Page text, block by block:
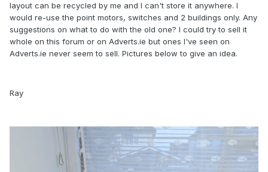
layout can be recycled by me and I can't store it anywhere. I
would re-use the point motors, switches and 2 buildings only. Any
suggestions on what to do with the old one? I could try to sell it
whole on this forum or on Adverts.ie but ones I've seen on
Adverts.ie never seem to sell. Pictures below to give an idea.
Ray